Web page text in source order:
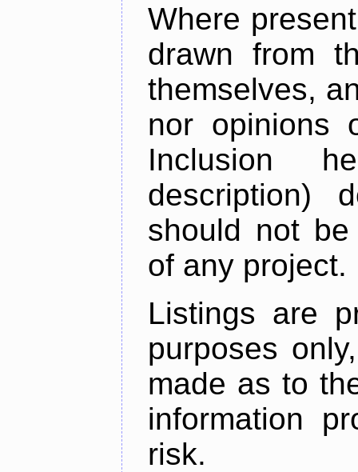
Where
drawn from
themselves,
nor opinions
Inclusion
description)
should not
of any project.
Listings are
purposes
made as to
information
risk.